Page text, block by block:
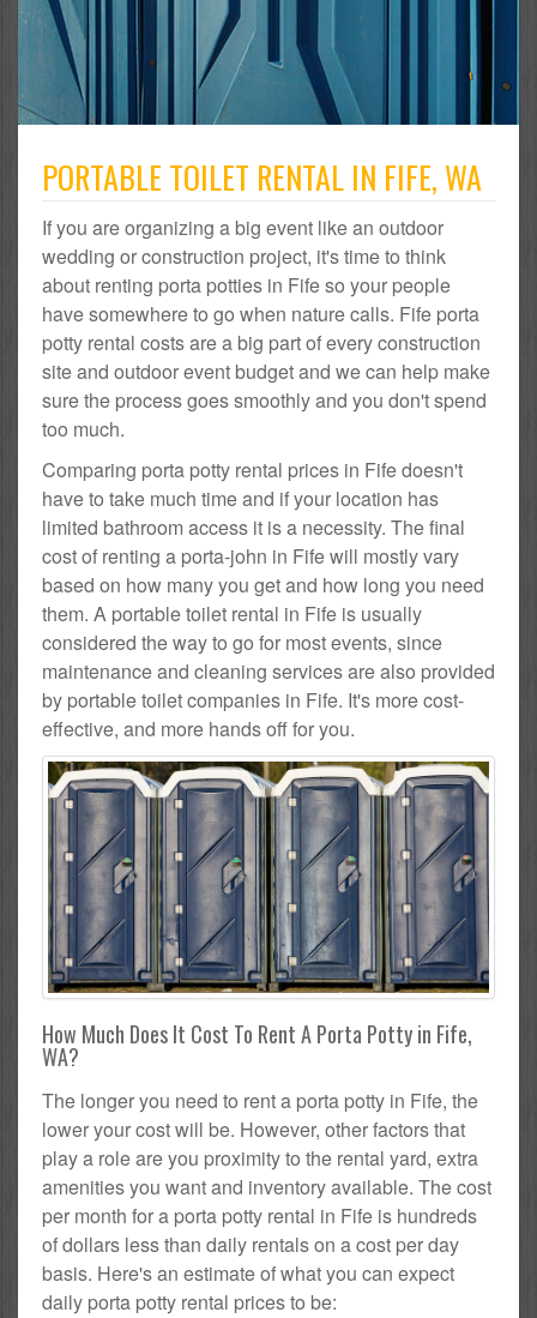
PORTABLE TOILET RENTAL IN FIFE, WA
If you are organizing a big event like an outdoor
wedding or construction project, it's time to think
about renting porta potties in Fife so your people
have somewhere to go when nature calls. Fife porta
potty rental costs are a big part of every construction
site and outdoor event budget and we can help make
sure the process goes smoothly and you don't spend
too much.
Comparing porta potty rental prices in Fife doesn't
have to take much time and if your location has
limited bathroom access it is a necessity. The final
cost of renting a porta-john in Fife will mostly vary
based on how many you get and how long you need
them. A portable toilet rental in Fife is usually
considered the way to go for most events, since
maintenance and cleaning services are also provided
by portable toilet companies in Fife. It's more cost-
effective, and more hands off for you.
How Much Does It Cost To Rent A Porta Potty in Fife,
WA?
The longer you need to rent a porta potty in Fife, the
lower your cost will be. However, other factors that
play a role are you proximity to the rental yard, extra
amenities you want and inventory available. The cost
per month for a porta potty rental in Fife is hundreds
of dollars less than daily rentals on a cost per day
basis. Here's an estimate of what you can expect
daily porta potty rental prices to be: